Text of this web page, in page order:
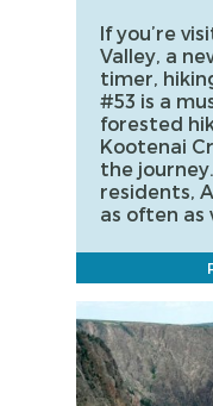
If you’re
Valley, a
timer,
#53 is a
forested
Kootenai
the
residents,
as often as